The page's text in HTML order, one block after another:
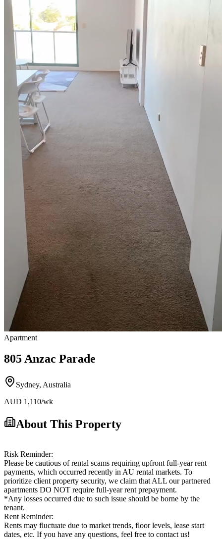
Apartment
805 Anzac Parade
Sydney, Australia
AUD 1,110/wk
About This Property
Risk Reminder:
Please be cautious of rental scams requiring upfront full-year rent
payments, which occurred recently in AU rental markets. To
prioritize client property security, we claim that ALL our partnered
apartments DO NOT require full-year rent prepayment.
*Any losses occurred due to such issue should be borne by the
tenant.
Rent Reminder:
Rents may fluctuate due to market trends, floor levels, lease start
dates, etc. If you have any questions, feel free to contact us!